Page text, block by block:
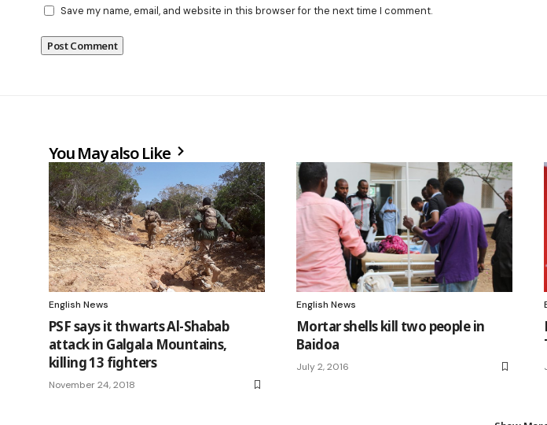
Save my name, email, and website in this browser for the next time I comment.
You May also Like
English News
PSF says it thwarts Al-Shabab
attack in Galgala Mountains,
killing 13 fighters
November 24, 2018
English News
Mortar shells kill two people in
Baidoa
July 2, 2016